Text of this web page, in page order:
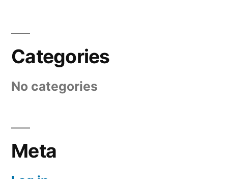
Categories
No categories
Meta